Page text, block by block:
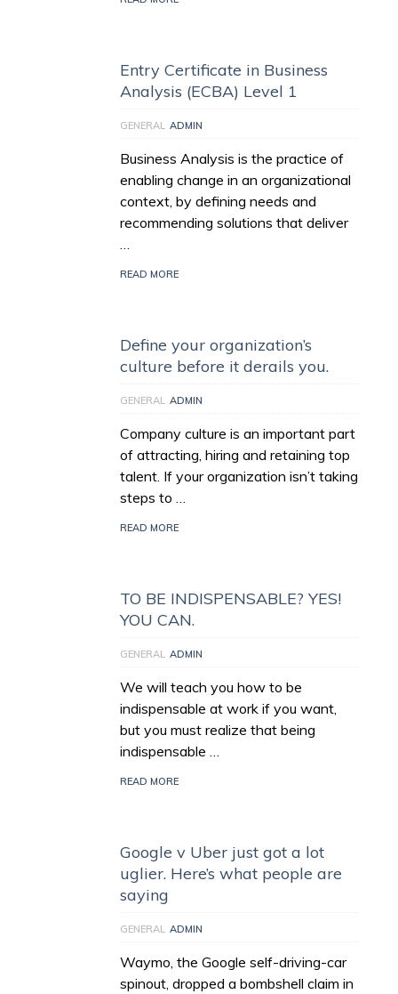
Entry Certificate in Business
Analysis (ECBA) Level 1
GENERAL ADMIN
Business Analysis is the practice of
enabling change in an organizational
context, by defining needs and
recommending solutions that deliver
…
READ MORE
Define your organization’s
culture before it derails you.
GENERAL ADMIN
Company culture is an important part
of attracting, hiring and retaining top
talent. If your organization isn’t taking
steps to …
READ MORE
TO BE INDISPENSABLE? YES!
YOU CAN.
GENERAL ADMIN
We will teach you how to be
indispensable at work if you want,
but you must realize that being
indispensable …
READ MORE
Google v Uber just got a lot
uglier. Here’s what people are
saying
GENERAL ADMIN
Waymo, the Google self-driving-car
spinout, dropped a bombshell claim in